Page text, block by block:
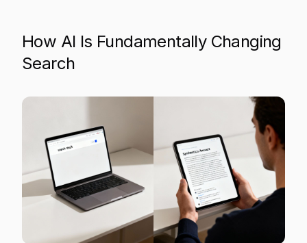
How AI Is Fundamentally Changing
Search